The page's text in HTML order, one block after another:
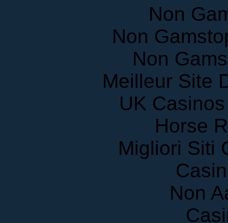
Non
Non
Non
Meilleur Site
UK
Horse
Migliori Siti
Non